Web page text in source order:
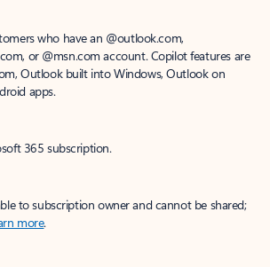
who have an @outlook.com,
or @msn.com account. Copilot features are
Outlook built into Windows, Outlook on
apps.
365 subscription.
to subscription owner and cannot be shared;
more.